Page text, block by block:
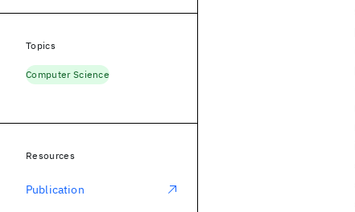
Topics
Computer Science
Resources
Publication